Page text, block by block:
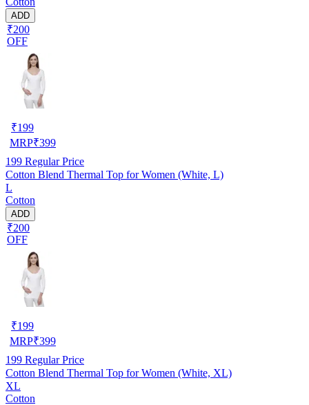
ADD
₹200
OFF
₹199
MRP₹399
199 Regular Price
Cotton Blend Thermal Top for Women (White, L)
L
Cotton
ADD
₹200
OFF
₹199
MRP₹399
199 Regular Price
Cotton Blend Thermal Top for Women (White, XL)
XL
Cotton